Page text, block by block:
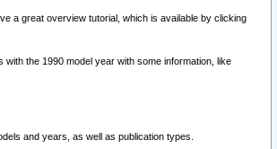
a great overview tutorial, which is available by clicking
the 1990 model year with some information, like
and years, as well as publication types.